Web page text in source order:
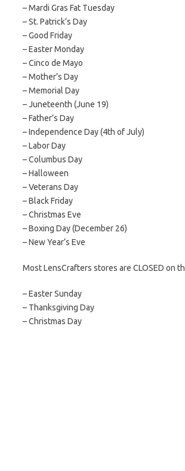
– Mardi Gras Fat Tuesday
– St. Patrick’s Day
– Good Friday
– Easter Monday
– Cinco de Mayo
– Mother’s Day
– Memorial Day
– Juneteenth (June 19)
– Father’s Day
– Independence Day (4th of July)
– Labor Day
– Columbus Day
– Halloween
– Veterans Day
– Black Friday
– Christmas Eve
– Boxing Day (December 26)
– New Year’s Eve
Most LensCrafters stores are CLOSED on
– Easter Sunday
– Thanksgiving Day
– Christmas Day